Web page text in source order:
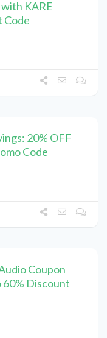
KARE
Code
20% OFF
Code
Coupon
60% Discount